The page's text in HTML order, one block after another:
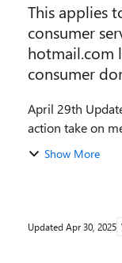
This applies
consumer
hotmail.com
consumer
April 29th
action take on
requirements, please
Show More
Updated Apr 30, 2025